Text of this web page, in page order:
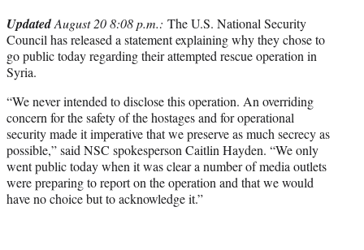
)
UpdatedAugust 20 8:08 p.m.: The U.S. National Security
Council has released a statement explaining why they chose to
go public today regarding their attempted rescue operation in
Syria.
“We never intended to disclose this operation. An overriding
concern for the safety of the hostages and for operational
security made it imperative that we preserve as much secrecy as
possible,” said NSC spokesperson Caitlin Hayden. “We only
went public today when it was clear a number of media outlets
were preparing to report on the operation and that we would
have no choice but to acknowledge it.”